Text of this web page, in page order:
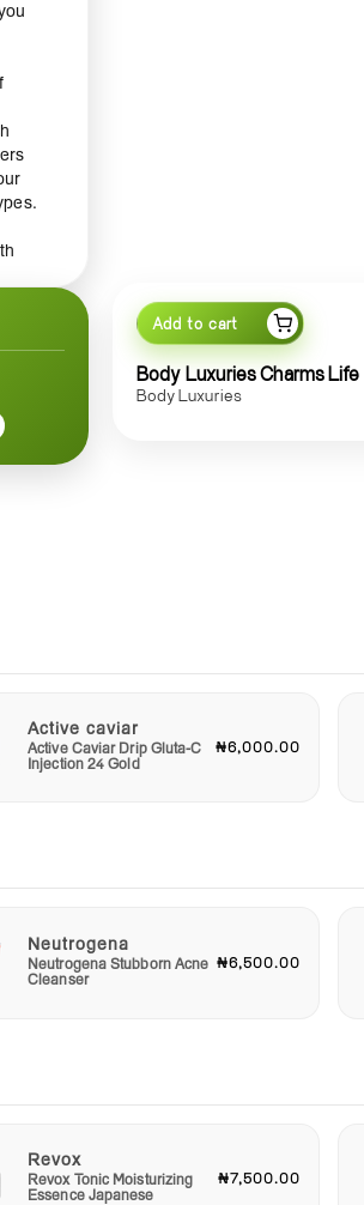
a
Add to cart
Body Luxuries Charms Life
Body Luxuries
Active caviar
Active Caviar Drip Gluta-C
Injection 24 Gold
₦6,000.00
Neutrogena
Neutrogena Stubborn Acne
Cleanser
₦6,500.00
Revox
Revox Tonic Moisturizing
Essence Japanese
₦7,500.00